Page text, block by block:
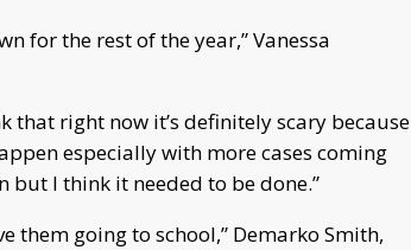
for the rest of the year,” Vanessa
that right now it’s definitely scary because
especially with more cases coming
but I think it needed to be done.”
them going to school,” Demarko Smith,